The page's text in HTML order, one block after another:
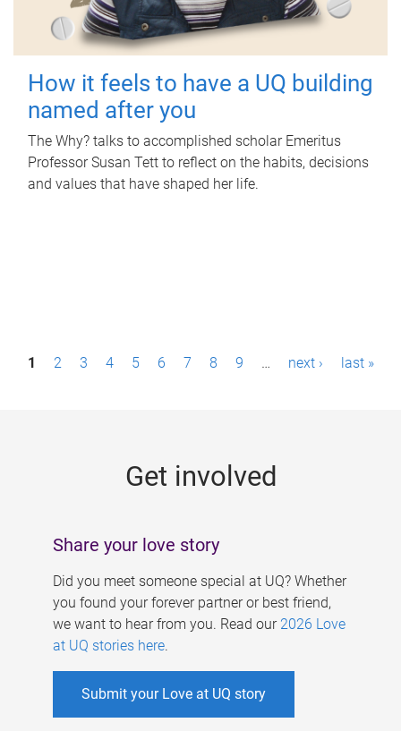
How it feels to have a UQ building
named after you
The Why? talks to accomplished scholar Emeritus
Professor Susan Tett to reflect on the habits, decisions
and values that have shaped her life.
P1 2 3 4 5 6 7 8 9 … next › last »
Get involved
Share your love story
Did you meet someone special at UQ? Whether
you found your forever partner or best friend,
we want to hear from you. Read our 2026 Love
at UQ stories here.
Submit your Love at UQ story